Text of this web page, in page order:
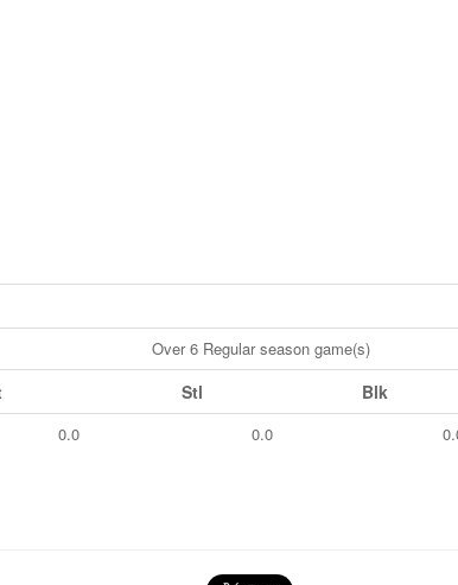
Over 6 Regular season game(s)
Stl Blk
0.0 0.0